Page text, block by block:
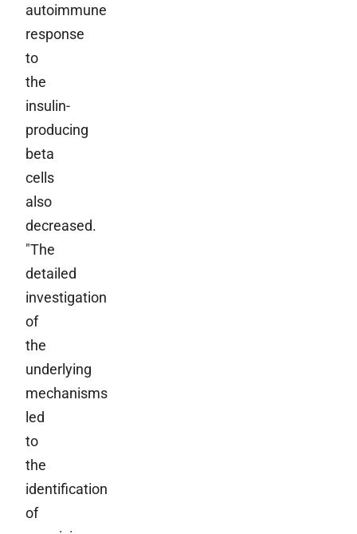
autoimmune
response
to
the
insulin-
producing
beta
cells
also
decreased.
"The
detailed
investigation
of
the
underlying
mechanisms
led
to
the
identification
of